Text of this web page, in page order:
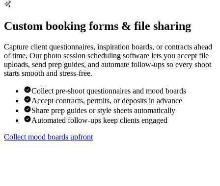
Custom booking forms & file sharing
Capture client questionnaires, inspiration boards, or contracts ahead
of time. Our photo session scheduling software lets you accept file
uploads, send prep guides, and automate follow-ups so every shoot
starts smooth and stress-free.
Collect pre-shoot questionnaires and mood boards
Accept contracts, permits, or deposits in advance
Share prep guides or style sheets automatically
Automated follow-ups keep clients engaged
Collect mood boards upfront